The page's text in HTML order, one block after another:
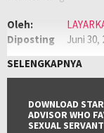
Oleh:
Diposting
Juni 30,
Kualitas:
HD
SELENGKAPNYA
DOWNLOAD
ADVISOR WHO
SEXUAL